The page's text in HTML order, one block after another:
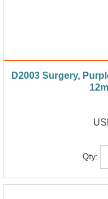
D2003 Surgery,
Qty: